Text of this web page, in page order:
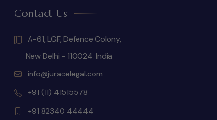
Contact Us
A-61, LGF, Defence Colony,
New Delhi - 110024, India
info@juracelegal.com
+91 (11) 41515578
+91 82340 44444